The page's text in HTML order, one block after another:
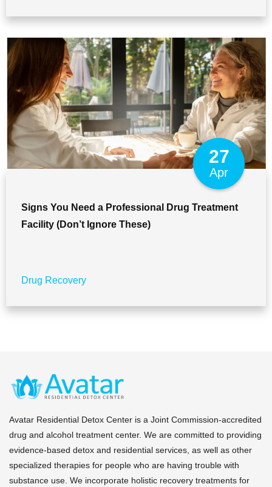
27
Apr
Signs You Need a Professional Drug Treatment
Facility (Don’t Ignore These)
Drug Recovery
Avatar Residential Detox Center is a Joint Commission-accredited
drug and alcohol treatment center. We are committed to providing
evidence-based detox and residential services, as well as other
specialized therapies for people who are having trouble with
substance use. We incorporate holistic recovery treatments for